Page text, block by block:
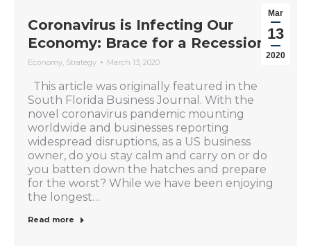
Mar
13
2020
Coronavirus is Infecting Our
Economy: Brace for a Recession
Economy, Strategy March 13, 2020
This article was originally featured in the
South Florida Business Journal. With the
novel coronavirus pandemic mounting
worldwide and businesses reporting
widespread disruptions, as a US business
owner, do you stay calm and carry on or do
you batten down the hatches and prepare
for the worst? While we have been enjoying
the longest…
Read more